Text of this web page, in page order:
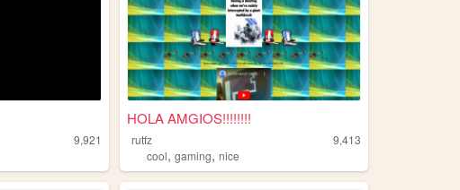
9,921
HOLA AMGIOS!!!!!!!!
rutfz
9,413
cool,gaming,nice